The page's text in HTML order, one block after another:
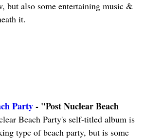
but also some entertaining music &
it.
Party- "Post Nuclear Beach
Beach Party's self-titled album is
type of beach party, but is some